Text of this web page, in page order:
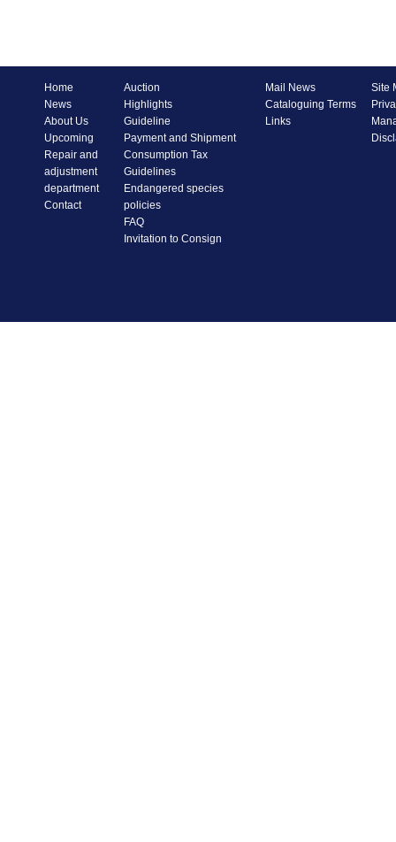
Home
News
About Us
Upcoming
Repair and
adjustment
department
Contact
Auction
Highlights
Guideline
Payment and Shipment
Consumption Tax
Guidelines
Endangered species
policies
FAQ
Invitation to Consign
Mail News
Cataloguing Terms
Links
Site